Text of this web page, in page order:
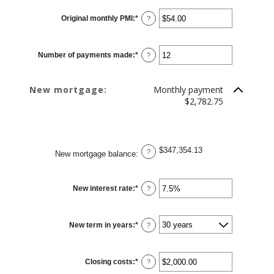
Original monthly PMI:* Enter
an
$0.00
and
$5,000.00
?
Number of payments made:* Enter
an
?
New mortgage:
Monthly payment
$2,782.75
New mortgage balance: ? $347,354.13
New interest rate:* Enter
an
0%
and
50%
?
New term in years:* ?
Closing costs:* Enter
an
?